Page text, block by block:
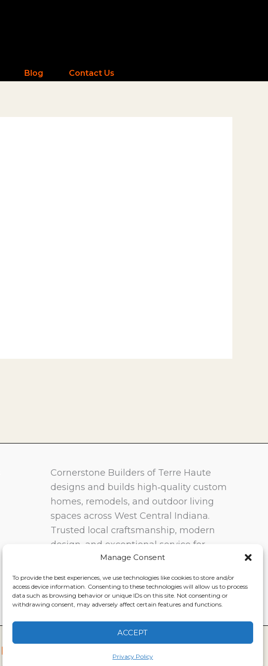
Manage Consent
To provide the best experiences, we use technologies like cookies to store and/or
access device information. Consenting to these technologies will allow us to process
data such as browsing behavior or unique IDs on this site. Not consenting or
withdrawing consent, may adversely affect certain features and functions.
ACCEPT
Privacy Policy
Blog Contact Us
Cornerstone Builders of Terre Haute
designs and builds high‑quality custom
homes, remodels, and outdoor living
spaces across West Central Indiana.
Trusted local craftsmanship, modern
design, and exceptional service for
homeowners in Terre Haute and
surrounding communities.